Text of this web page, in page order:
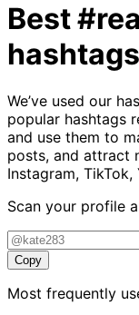
Best
hashtags
We’ve used our
popular hashtags
and use them to
posts, and attract
Instagram,
Scan your profile
Copy
Most frequently